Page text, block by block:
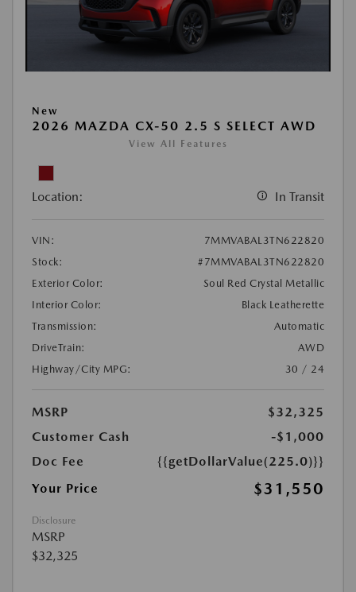
New
2026 MAZDA CX-50 2.5 S SELECT AWD
View All Features
Location: In Transit
VIN:
7MMVABAL3TN622820
Stock:
#7MMVABAL3TN622820
Exterior Color:
Soul Red Crystal Metallic
Interior Color:
Black Leatherette
Transmission:
Automatic
DriveTrain:
AWD
Highway/City MPG:
30 / 24
MSRP
$32,325
Customer Cash
-$1,000
Doc Fee
{{getDollarValue(225.0)}}
Your Price
$31,550
Disclosure
MSRP
$32,325